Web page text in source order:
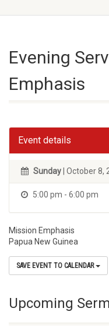
Evening
Emphasis
Event details
Sunday | October 8,
5:00 pm - 6:00 pm
Mission Emphasis
Papua New Guinea
SAVE EVENT TO CALENDAR
Upcoming